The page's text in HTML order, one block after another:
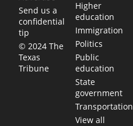
Send us a
confidential
tip
© 2024 The
Texas
Tribune
Higher
education
Immigration
Politics
Public
education
State
government
Transportation
View all